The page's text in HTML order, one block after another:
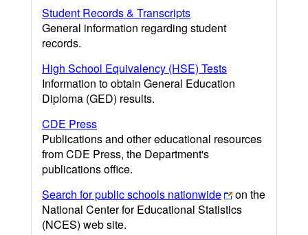
Student Records & Transcripts
General information regarding student
records.
High School Equivalency (HSE) Tests
Information to obtain General Education
Diploma (GED) results.
CDE Press
Publications and other educational resources
from CDE Press, the Department's
publications office.
Search for public schools nationwide
on the
National Center for Educational Statistics
(NCES) web site.